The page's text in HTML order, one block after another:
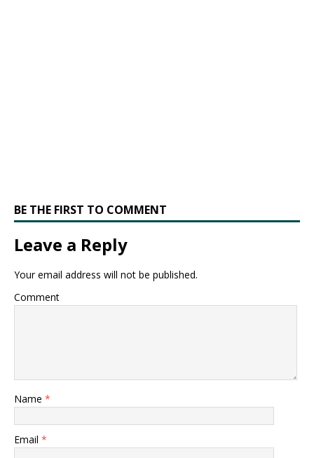
BE THE FIRST TO COMMENT
Leave a Reply
Your email address will not be published.
Comment
Name *
Email *